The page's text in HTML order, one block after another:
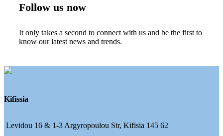
Follow us now
It only takes a second to connect with us and be the first to
know our latest news and trends.
Kifissia
Levidou 16 & 1-3 Argyropoulou Str, Kifisia 145 62